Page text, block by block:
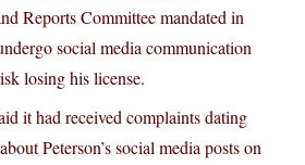
Reports Committee mandated in
social media communication
losing his license.
it had received complaints dating
Peterson’s social media posts on